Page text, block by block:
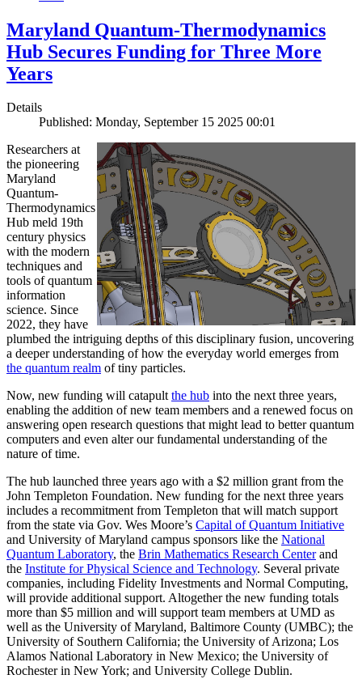
Maryland Quantum-Thermodynamics
Hub Secures Funding for Three More
Years
Details
Published: Monday, September 15 2025 00:01
Researchers at
the pioneering
Maryland
Quantum-
Thermodynamics
Hub meld 19th
century physics
with the modern
techniques and
tools of quantum
information
science. Since
2022, they have
plumbed the intriguing depths of this disciplinary fusion, uncovering
a deeper understanding of how the everyday world emerges from
the quantum realm of tiny particles.
Now, new funding will catapultthe hub into the next three years,
enabling the addition of new team members and a renewed focus on
answering open research questions that might lead to better quantum
computers and even alter our fundamental understanding of the
nature of time.
The hub launched three years ago with a $2 million grant from the
John Templeton Foundation. New funding for the next three years
includes a recommitment from Templeton that will match support
from the state via Gov. Wes Moore’s Capital of Quantum Initiative
and University of Maryland campus sponsors like the National
Quantum Laboratory, the Brin Mathematics Research Centerand
the Institute for Physical Science and Technology. Several private
companies, including Fidelity Investments and Normal Computing,
will provide additional support. Altogether the new funding totals
more than $5 million and will support team members at UMD as
well as the University of Maryland, Baltimore County (UMBC); the
University of Southern California; the University of Arizona; Los
Alamos National Laboratory in New Mexico; the University of
Rochester in New York; and University College Dublin.